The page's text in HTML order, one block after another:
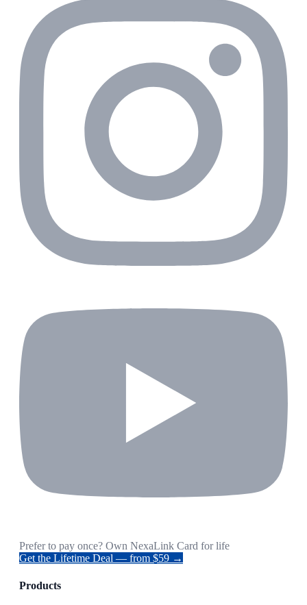
Prefer to pay once? Own NexaLink Card for life
Get the Lifetime Deal — from $59 →
Products